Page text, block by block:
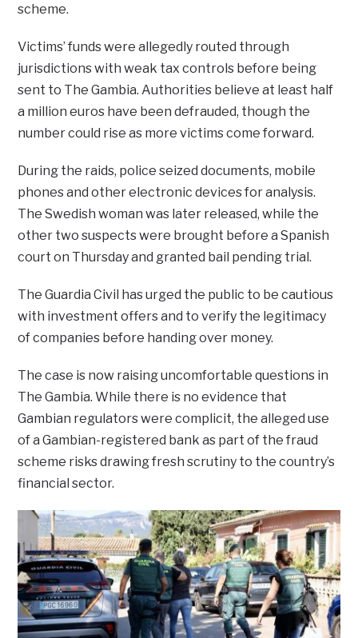
scheme.
Victims’ funds were allegedly routed through
jurisdictions with weak tax controls before being
sent to The Gambia. Authorities believe at least half
a million euros have been defrauded, though the
number could rise as more victims come forward.
During the raids, police seized documents, mobile
phones and other electronic devices for analysis.
The Swedish woman was later released, while the
other two suspects were brought before a Spanish
court on Thursday and granted bail pending trial.
The Guardia Civil has urged the public to be cautious
with investment offers and to verify the legitimacy
of companies before handing over money.
The case is now raising uncomfortable questions in
The Gambia. While there is no evidence that
Gambian regulators were complicit, the alleged use
of a Gambian-registered bank as part of the fraud
scheme risks drawing fresh scrutiny to the country’s
financial sector.